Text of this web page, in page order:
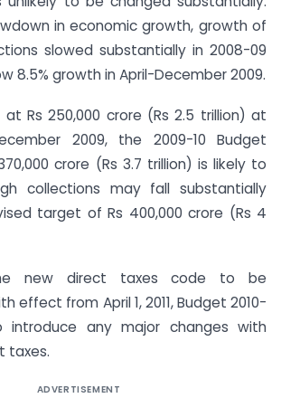
in economic growth, growth of
slowed substantially in 2008-09
8.5% growth in April-December 2009.
Rs 250,000 crore (Rs 2.5 trillion) at
2009, the 2009-10 Budget
crore (Rs 3.7 trillion) is likely to
collections may fall substantially
target of Rs 400,000 crore (Rs 4
new direct taxes code to be
effect from April 1, 2011, Budget 2010-
introduce any major changes with
taxes.
ADVERTISEMENT